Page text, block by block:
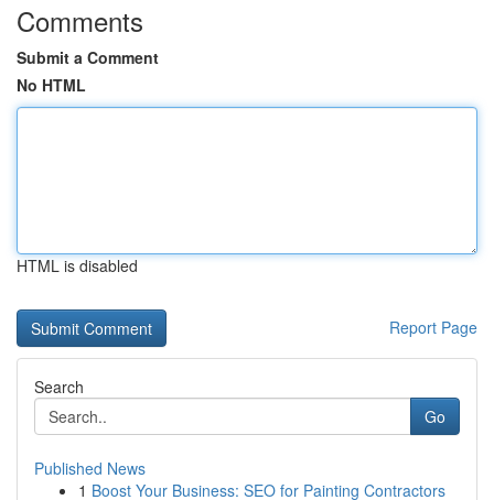
Comments
Submit a Comment
No HTML
HTML is disabled
Report Page
Search
Go
Published News
1 Boost Your Business: SEO for Painting Contractors